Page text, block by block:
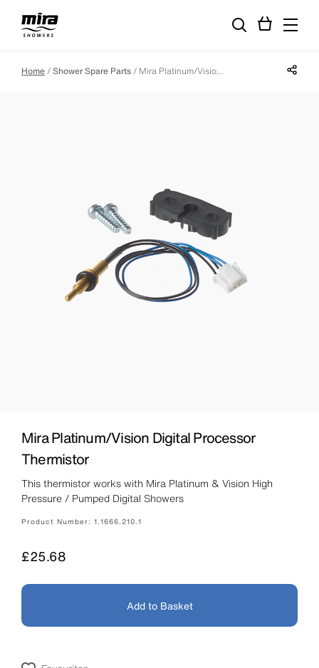
Home Shower Spare Parts Mira Platinum/Vision Digital Processor Thermistor Share
Mira Platinum/Vision Digital Processor
Thermistor
This thermistor works with Mira Platinum & Vision High
Pressure / Pumped Digital Showers
Product Number: 1.1666.210.1
Price
£25.68
Add to Basket